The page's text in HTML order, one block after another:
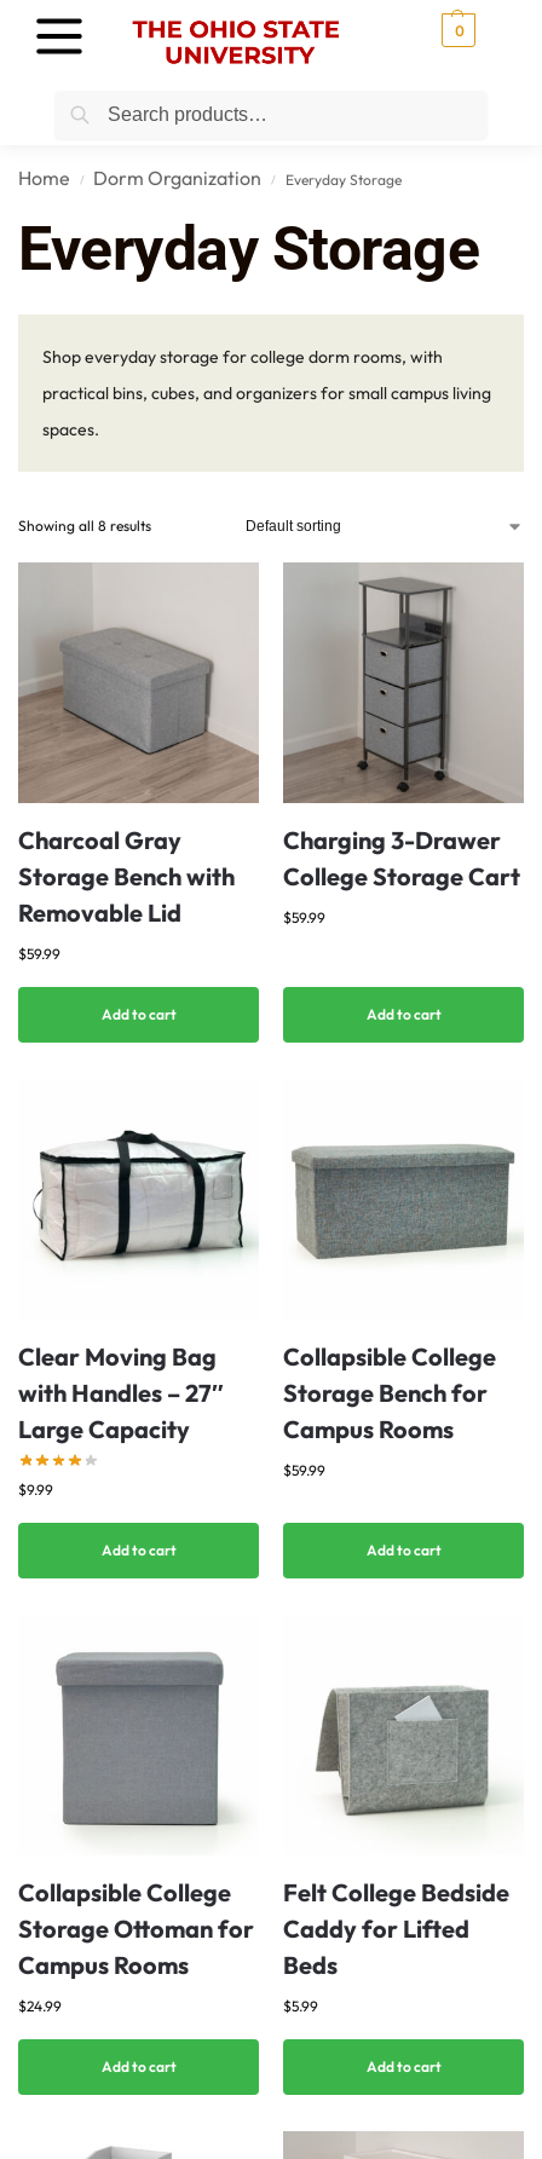
0
Home / Dorm Organization / Everyday Storage
Everyday Storage
Shop everyday storage for college dorm rooms, with
practical bins, cubes, and organizers for small campus living
spaces.
Showing all 8 results
Charcoal Gray
Storage Bench with
Removable Lid
$59.99
Add to cart
Charging 3-Drawer
College Storage Cart
$59.99
Add to cart
Clear Moving Bag
with Handles – 27″
Large Capacity
$9.99
Add to cart
Collapsible College
Storage Bench for
Campus Rooms
$59.99
Add to cart
Collapsible College
Storage Ottoman for
Campus Rooms
$24.99
Add to cart
Felt College Bedside
Caddy for Lifted
Beds
$5.99
Add to cart